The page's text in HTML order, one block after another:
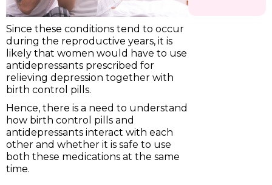
Since these conditions tend to occur
during the reproductive years, it is
likely that women would have to use
antidepressants prescribed for
relieving depression together with
birth control pills.
Hence, there is a need to understand
how birth control pills and
antidepressants interact with each
other and whether it is safe to use
both these medications at the same
time.